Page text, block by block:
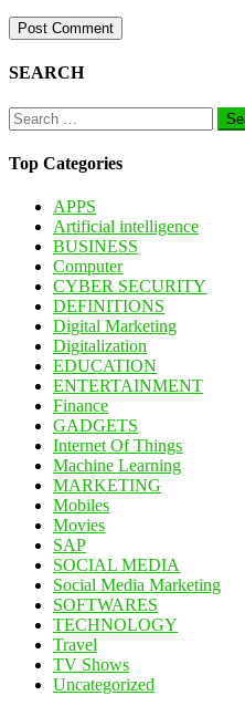
SEARCH
Search
for:
Top Categories
APPS
Artificial intelligence
BUSINESS
Computer
CYBER SECURITY
DEFINITIONS
Digital Marketing
Digitalization
EDUCATION
ENTERTAINMENT
Finance
GADGETS
Internet Of Things
Machine Learning
MARKETING
Mobiles
Movies
SAP
SOCIAL MEDIA
Social Media Marketing
SOFTWARES
TECHNOLOGY
Travel
TV Shows
Uncategorized